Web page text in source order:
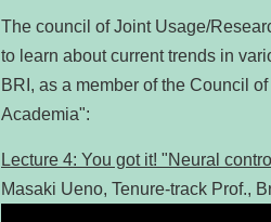
The council of Joint Usage/
to learn about current trends in
BRI, as a member of the Council
Academia":
Lecture 4: You got it! "Neural
Masaki Ueno, Tenure-track Prof.,